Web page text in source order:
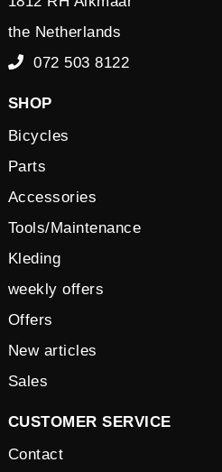
the Netherlands
072 503 8122
SHOP
Bicycles
Parts
Accessories
Tools/Maintenance
Kleding
weekly offers
Offers
New articles
Sales
CUSTOMER SERVICE
Contact